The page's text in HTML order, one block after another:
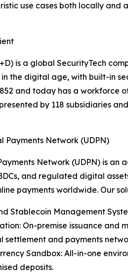
use cases both locally and
is a global SecurityTech
the digital age, with built-in
and today has a workforce
by 118 subsidiaries
Payments Network (UDPN)
Network (UDPN) is
and regulated digital
payments worldwide. Our
Stablecoin Management
On-premise issuance
settlement and payments
Sandbox: All-in-one
deposits.